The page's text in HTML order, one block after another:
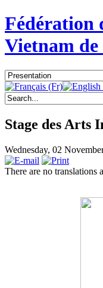
Fédération
Vietnam de
Stage des Arts
Wednesday, 02
There are no translations